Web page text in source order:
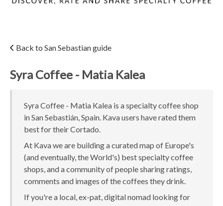
Back to San Sebastian guide
Syra Coffee - Matia Kalea
Syra Coffee - Matia Kalea is a specialty coffee shop
in San Sebastián, Spain. Kava users have rated them
best for their Cortado.
At Kava we are building a curated map of Europe's
(and eventually, the World's) best specialty coffee
shops, and a community of people sharing ratings,
comments and images of the coffees they drink.
If you're a local, ex-pat, digital nomad looking for